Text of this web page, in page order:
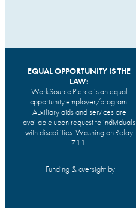
EQUAL OPPORTUNITY IS THE
LAW:
WorkSource Pierce is an equal
opportunity employer/program.
Auxiliary aids and services are
available upon request to individuals
with disabilities. Washington Relay
711.
Funding & oversight by